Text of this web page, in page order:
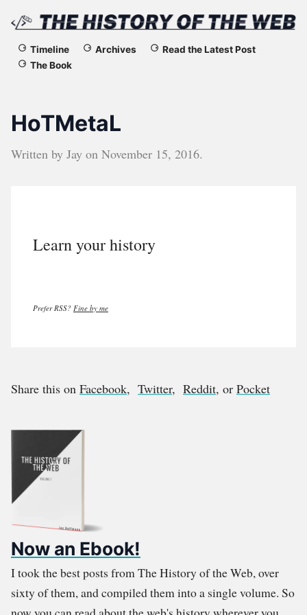
The
of
the
Timeline Archives
Read the Latest Post
The Book
HoTMetaL
Written by Jay on November 15, 2016.
Learn your history
Prefer RSS? Fine by me
Share this on Facebook, Twitter, Reddit, or Pocket
Now an Ebook!
I took the best posts from The History of the Web, over
sixty of them, and compiled them into a single volume. So